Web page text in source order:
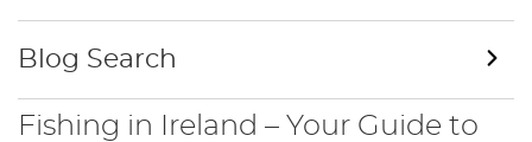
Fishing in Ireland – Your Guide to
Blog Search